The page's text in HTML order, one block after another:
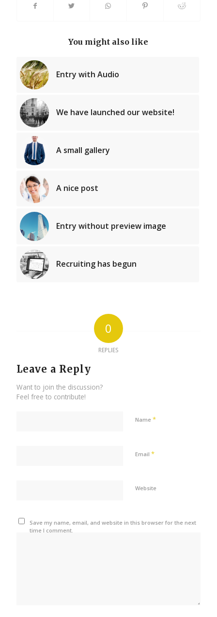
You might also like
Entry with Audio
We have launched our website!
A small gallery
A nice post
Entry without preview image
Recruiting has begun
0
REPLIES
Leave a Reply
Want to join the discussion?
Feel free to contribute!
Name *
Email *
Website
Save my name, email, and website in this browser for the next
time I comment.